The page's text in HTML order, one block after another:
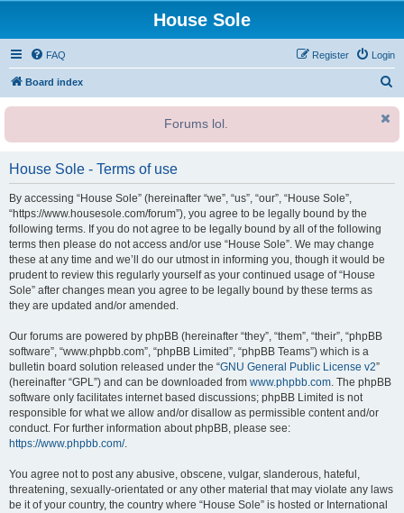
House Sole
FAQ Login
Register
Board index
r
Forums lol.
House Sole - Terms of use
By accessing “House Sole” (hereinafter “we”, “us”, “our”, “House Sole”,
“https://www.housesole.com/forum”), you agree to be legally bound by the
following terms. If you do not agree to be legally bound by all of the following
terms then please do not access and/or use “House Sole”. We may change
these at any time and we’ll do our utmost in informing you, though it would be
prudent to review this regularly yourself as your continued usage of “House
Sole” after changes mean you agree to be legally bound by these terms as
they are updated and/or amended.
Our forums are powered by phpBB (hereinafter “they”, “them”, “their”, “phpBB
software”, “www.phpbb.com”, “phpBB Limited”, “phpBB Teams”) which is a
bulletin board solution released under the “GNU General Public License v2”
(hereinafter “GPL”) and can be downloaded from www.phpbb.com. The phpBB
software only facilitates internet based discussions; phpBB Limited is not
responsible for what we allow and/or disallow as permissible content and/or
conduct. For further information about phpBB, please see:
https://www.phpbb.com/.
You agree not to post any abusive, obscene, vulgar, slanderous, hateful,
threatening, sexually-orientated or any other material that may violate any laws
be it of your country, the country where “House Sole” is hosted or International